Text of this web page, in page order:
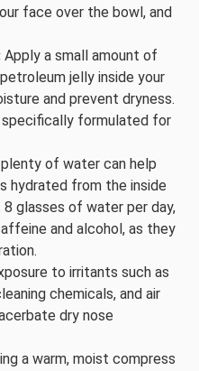
face over the bowl, and
Apply a small amount of
jelly inside your
and prevent dryness.
formulated for
plenty of water can help
hydrated from the inside
glasses of water per day,
and alcohol, as they
to irritants such as
chemicals, and air
dry nose
a warm, moist compress